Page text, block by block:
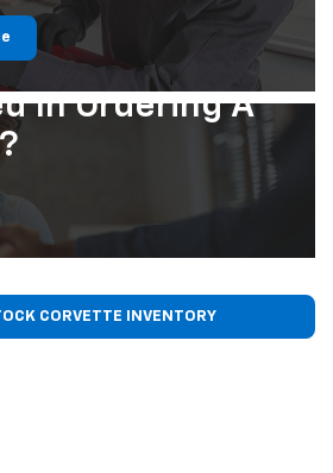
InOrdering A
CORVETTE INVENTORY